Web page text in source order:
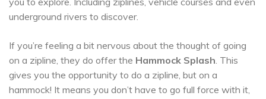
underground rivers to discover.
If you’re feeling a bit nervous about the thought of going
on a zipline, they do offer the Hammock Splash. This
gives you the opportunity to do a zipline, but on a
hammock! It means you don’t have to go full force with it,